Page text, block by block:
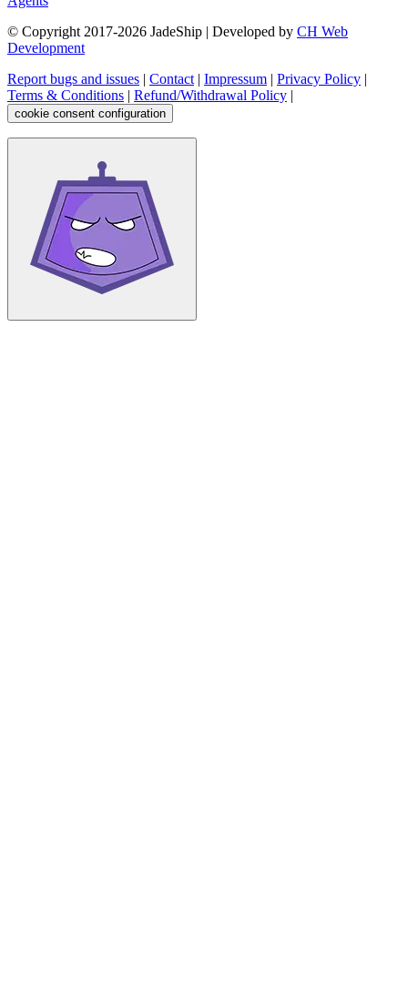
© Copyright 2017-2026 JadeShip | Developed by CH Web
Development
Report bugs and issues | Contact| Impressum | Privacy Policy |
Terms & Conditions | Refund/Withdrawal Policy |
cookie consent configuration